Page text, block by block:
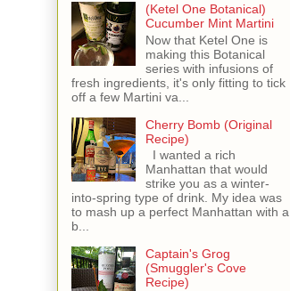
(Ketel One Botanical)
Cucumber Mint Martini
Now that Ketel One is
making this Botanical
series with infusions of
fresh ingredients, it's only fitting to tick
off a few Martini va...
Cherry Bomb (Original
Recipe)
I wanted a rich
Manhattan that would
strike you as a winter-
into-spring type of drink. My idea was
to mash up a perfect Manhattan with a
b...
Captain's Grog
(Smuggler's Cove
Recipe)